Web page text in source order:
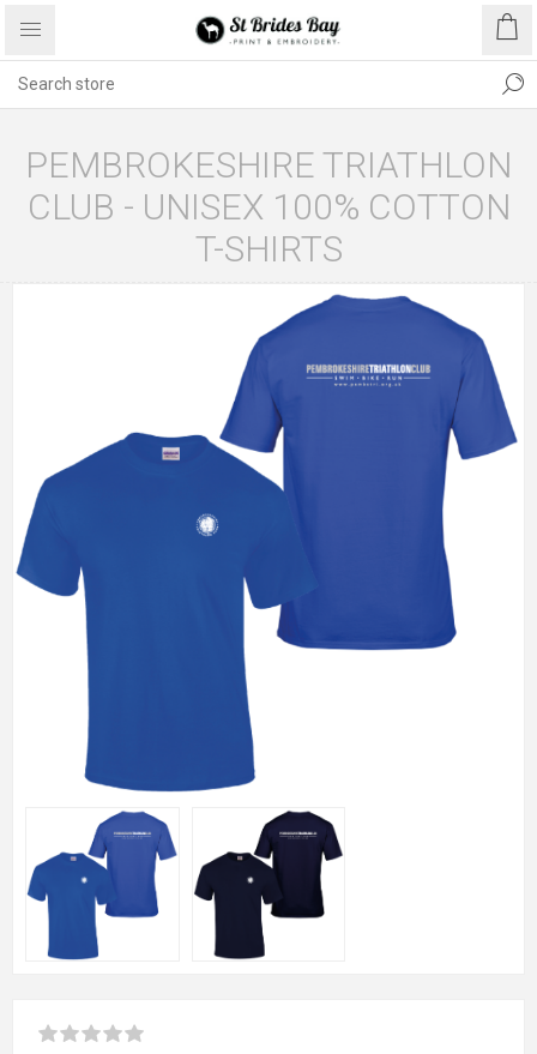
PEMBROKESHIRE TRIATHLON
CLUB - UNISEX 100% COTTON
T-SHIRTS